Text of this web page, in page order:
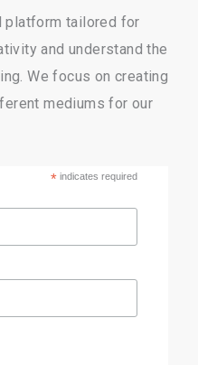
platform tailored for
and understand the
We focus on creating
mediums for our
*indicates required